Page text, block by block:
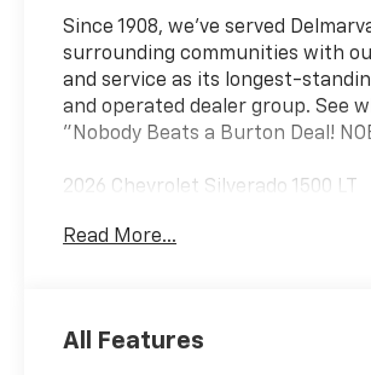
Since 1908, we've served
surrounding communities with
and service as its longest-
and operated dealer group. See
"Nobody Beats a Burton Deal!
2026 Chevrolet Silverado 1500 LT
8-Speed Automatic, 4WD, Black
Read More...
All Features